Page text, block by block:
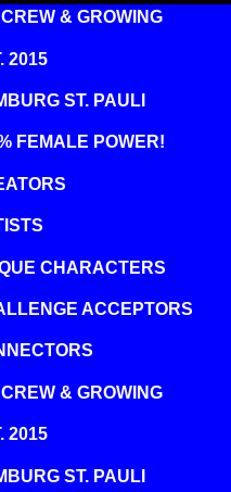
& GROWING
2015
ST. PAULI
FEMALE POWER!
CHARACTERS
ACCEPTORS
& GROWING
2015
ST. PAULI